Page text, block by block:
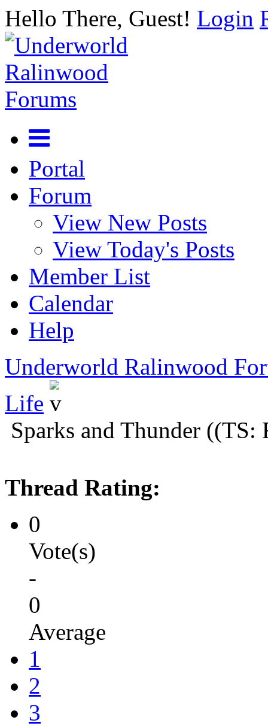
Hello There, Guest! Login
Portal
Forum
View New Posts
View Today's Posts
Member List
Calendar
Help
Underworld Ralinwood
Life
Sparks and Thunder ((TS:
Thread Rating:
0
Vote(s)
-
0
Average
1
2
3